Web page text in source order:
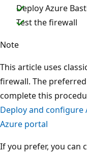
Deploy Azure
Test the firewall
Note
This article uses
firewall. The
complete this
Deploy and configure
Azure portal
If you prefer, you can